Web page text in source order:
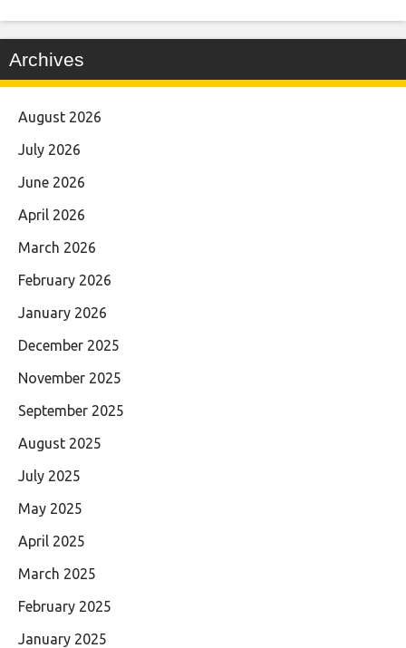
Archives
August 2026
July 2026
June 2026
April 2026
March 2026
February 2026
January 2026
December 2025
November 2025
September 2025
August 2025
July 2025
May 2025
April 2025
March 2025
February 2025
January 2025